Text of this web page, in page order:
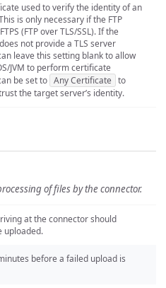
used to verify the identity of an
is only necessary if the FTP
(FTP over TLS/SSL). If the
not provide a TLS server
leave this setting blank to allow
JVM to perform certificate
be set to Any Certificate to
the target server’s identity.
of files by the connector.
at the connector should
uploaded.
before a failed upload is